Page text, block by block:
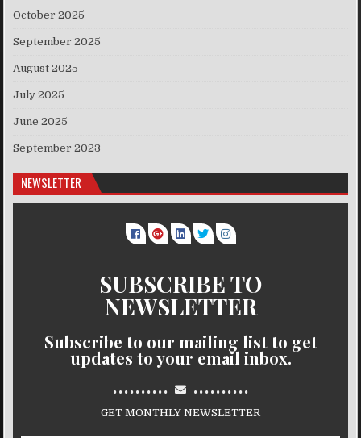
October 2025
September 2025
August 2025
July 2025
June 2025
September 2023
NEWSLETTER
SUBSCRIBE TO
NEWSLETTER
Subscribe to our mailing list to get
updates to your email inbox.
.......... ..........
GET MONTHLY NEWSLETTER